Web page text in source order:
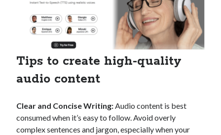
api monetization javascript
api monetization models
api monetization platform
api monetization python
api monetization strategies
api monetization tool
api monetization update
Apis
Tips to create high-quality
audio content
Clear and Concise Writing: Audio content is best
consumed when it’s easy to follow. Avoid overly
complex sentences and jargon, especially when your